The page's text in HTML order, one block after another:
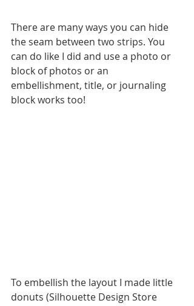
There are many ways you can hide
the seam between two strips. You
can do like I did and use a photo or
block of photos or an
embellishment, title, or journaling
block works too!
To embellish the layout I made little
donuts (Silhouette Design Store